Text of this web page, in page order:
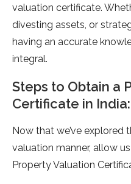
valuation certificate.
divesting assets, or
having an accurate
integral.
Steps to Obtain a
Certificate in India:
Now that we’ve explored
valuation manner, allow
Property Valuation